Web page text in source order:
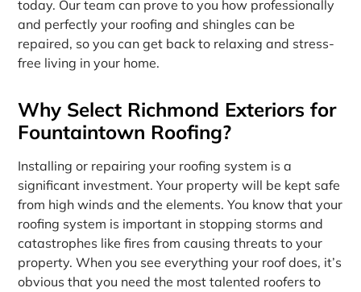
today. Our team can prove to you how professionally
and perfectly your roofing and shingles can be
repaired, so you can get back to relaxing and stress-
free living in your home.
Why Select Richmond Exteriors for
Fountaintown Roofing?
Installing or repairing your roofing system is a
significant investment. Your property will be kept safe
from high winds and the elements. You know that your
roofing system is important in stopping storms and
catastrophes like fires from causing threats to your
property. When you see everything your roof does, it’s
obvious that you need the most talented roofers to